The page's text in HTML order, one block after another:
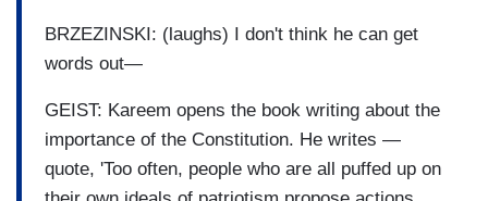
BRZEZINSKI: (laughs) I don't think he can get
words out—
GEIST: Kareem opens the book writing about the
importance of the Constitution. He writes —
quote, 'Too often, people who are all puffed up on